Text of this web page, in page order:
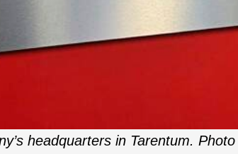
headquarters in Tarentum.